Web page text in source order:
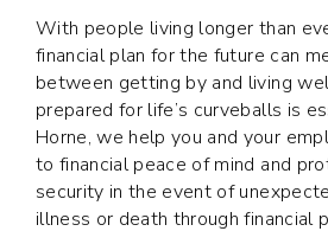
With people living longer than
financial plan for the future can
between getting by and living
prepared for life’s curveballs is
Horne, we help you and your
to financial peace of mind and
security in the event of
illness or death through financial